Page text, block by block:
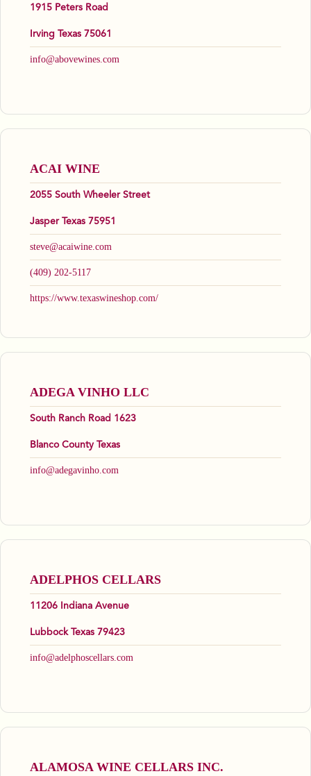
1915 Peters Road
Irving Texas 75061
info@abovewines.com
ACAI WINE
2055 South Wheeler Street
Jasper Texas 75951
steve@acaiwine.com
(409) 202-5117
https://www.texaswineshop.com/
ADEGA VINHO LLC
South Ranch Road 1623
Blanco County Texas
info@adegavinho.com
ADELPHOS CELLARS
11206 Indiana Avenue
Lubbock Texas 79423
info@adelphoscellars.com
ALAMOSA WINE CELLARS INC.